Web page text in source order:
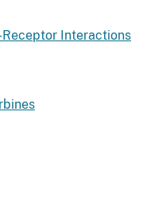
Interactions